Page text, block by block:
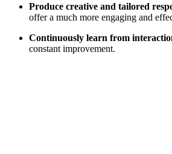
Produce creative and tailored
offer a much more engaging and
Continuously learn from
constant improvement.